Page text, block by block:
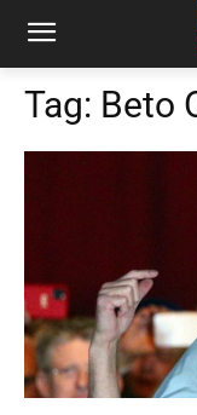
Tag: Beto